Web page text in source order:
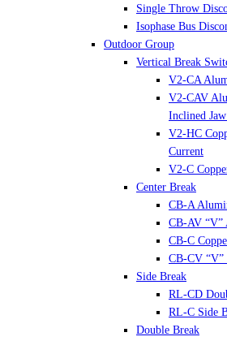
Single Throw
Isophase Bus
Outdoor Group
Vertical Break
V2-CA
V2-CAV
Inclined
V2-HC
Current
V2-C
Center Break
CB-A
CB-AV “V”
CB-C
CB-CV “V”
Side Break
RL-CD
RL-C Side
Double Break